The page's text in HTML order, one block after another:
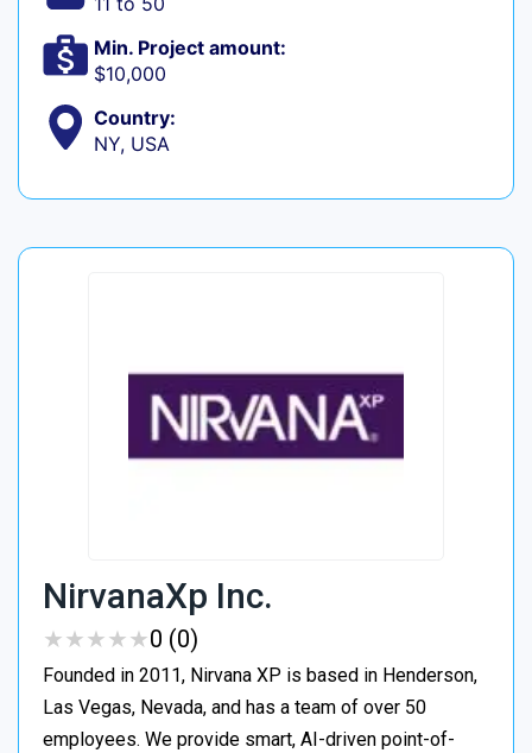
Min. Project amount:
$10,000
Country:
NY, USA
NirvanaXp Inc.
★★★★★
★★★★★0 (0)
Founded in 2011, Nirvana XP is based in Henderson,
Las Vegas, Nevada, and has a team of over 50
employees. We provide smart, AI-driven point-of-